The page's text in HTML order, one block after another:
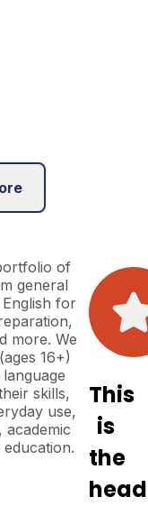
of
general
for
more. We
16+)
skills,
use,
This
is
the